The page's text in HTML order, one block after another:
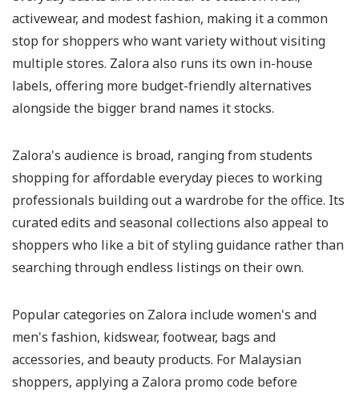
activewear, and modest fashion, making it a common
stop for shoppers who want variety without visiting
multiple stores. Zalora also runs its own in-house
labels, offering more budget-friendly alternatives
alongside the bigger brand names it stocks.
Zalora's audience is broad, ranging from students
shopping for affordable everyday pieces to working
professionals building out a wardrobe for the office. Its
curated edits and seasonal collections also appeal to
shoppers who like a bit of styling guidance rather than
searching through endless listings on their own.
Popular categories on Zalora include women's and
men's fashion, kidswear, footwear, bags and
accessories, and beauty products. For Malaysian
shoppers, applying a Zalora promo code before